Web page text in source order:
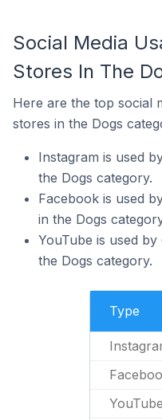
Social Media
Stores In The
Here are the top social
stores in the Dogs
Instagram is used
the Dogs category.
Facebook is used
in the Dogs
YouTube is used
the Dogs category.
Type
YouTube